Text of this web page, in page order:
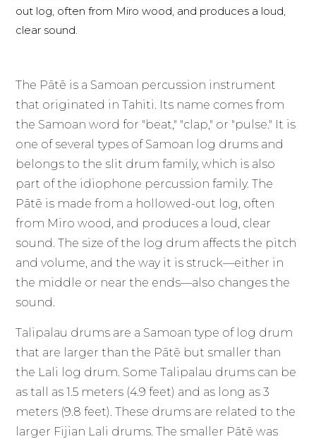
out log, often from Miro wood, and produces a loud,
clear sound.
The Pātē is a Samoan percussion instrument
that originated in Tahiti. Its name comes from
the Samoan word for "beat," "clap," or "pulse." It is
one of several types of Samoan log drums and
belongs to the slit drum family, which is also
part of the idiophone percussion family. The
Pātē is made from a hollowed-out log, often
from Miro wood, and produces a loud, clear
sound. The size of the log drum affects the pitch
and volume, and the way it is struck—either in
the middle or near the ends—also changes the
sound.
Talipalau drums are a Samoan type of log drum
that are larger than the Pātē but smaller than
the Lali log drum. Some Talipalau drums can be
as tall as 1.5 meters (4.9 feet) and as long as 3
meters (9.8 feet). These drums are related to the
larger Fijian Lali drums. The smaller Pātē was